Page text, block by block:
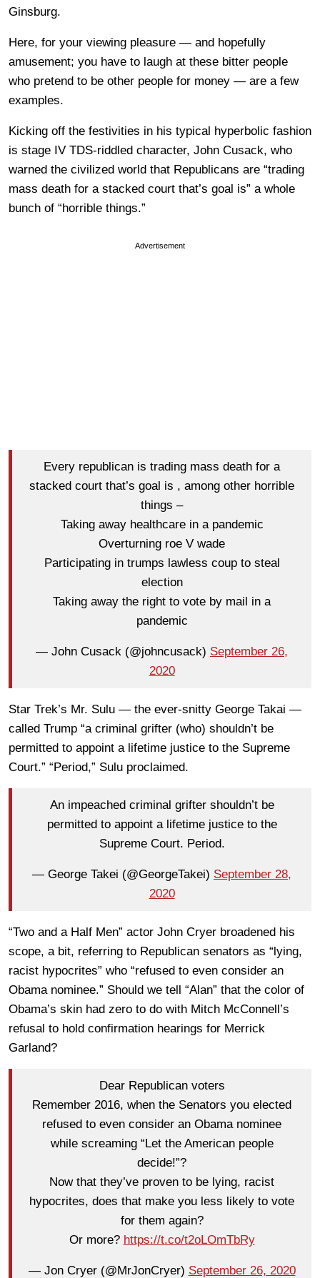
Ginsburg.
Here, for your viewing pleasure — and hopefully
amusement; you have to laugh at these bitter people
who pretend to be other people for money — are a few
examples.
Kicking off the festivities in his typical hyperbolic fashion
is stage IV TDS-riddled character, John Cusack, who
warned the civilized world that Republicans are “trading
mass death for a stacked court that’s goal is” a whole
bunch of “horrible things.”
Advertisement
Every republican is trading mass death for a
stacked court that’s goal is , among other horrible
things –
Taking away healthcare in a pandemic
Overturning roe V wade
Participating in trumps lawless coup to steal
election
Taking away the right to vote by mail in a
pandemic
— John Cusack (@johncusack) September 26,
2020
Star Trek’s Mr. Sulu — the ever-snitty George Takai —
called Trump “a criminal grifter (who) shouldn’t be
permitted to appoint a lifetime justice to the Supreme
Court.” “Period,” Sulu proclaimed.
An impeached criminal grifter shouldn’t be
permitted to appoint a lifetime justice to the
Supreme Court. Period.
— George Takei (@GeorgeTakei) September 28,
2020
“Two and a Half Men” actor John Cryer broadened his
scope, a bit, referring to Republican senators as “lying,
racist hypocrites” who “refused to even consider an
Obama nominee.” Should we tell “Alan” that the color of
Obama’s skin had zero to do with Mitch McConnell’s
refusal to hold confirmation hearings for Merrick
Garland?
Dear Republican voters
Remember 2016, when the Senators you elected
refused to even consider an Obama nominee
while screaming “Let the American people
decide!”?
Now that they’ve proven to be lying, racist
hypocrites, does that make you less likely to vote
for them again?
Or more? https://t.co/t2oLOmTbRy
— Jon Cryer (@MrJonCryer) September 26, 2020